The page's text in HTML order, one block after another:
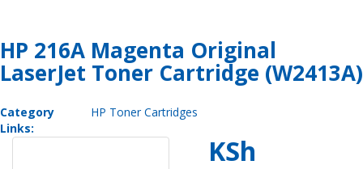
HP 216A Magenta Original
LaserJet Toner Cartridge (W2413A)
Category
Links:
HP Toner Cartridges
KSh